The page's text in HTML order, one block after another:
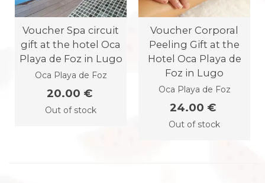
Voucher Spa circuit
gift at the hotel Oca
Playa de Foz in Lugo
Oca Playa de Foz
20.00 €
Out of stock
Voucher Corporal
Peeling Gift at the
Hotel Oca Playa de
Foz in Lugo
Oca Playa de Foz
24.00 €
Out of stock